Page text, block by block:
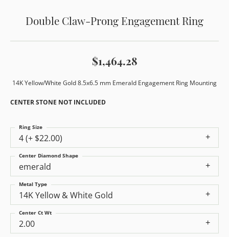
Double Claw-Prong Engagement Ring
$1,464.28
14K Yellow/White Gold 8.5x6.5 mm Emerald Engagement Ring Mounting
CENTER STONE NOT INCLUDED
4 (+ $22.00)
Ring Size
emerald
Center Diamond Shape
14K Yellow & White Gold
Metal Type
2.00
Center Ct Wt